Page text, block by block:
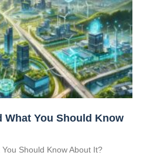
What You Should Know
Should Know About It?